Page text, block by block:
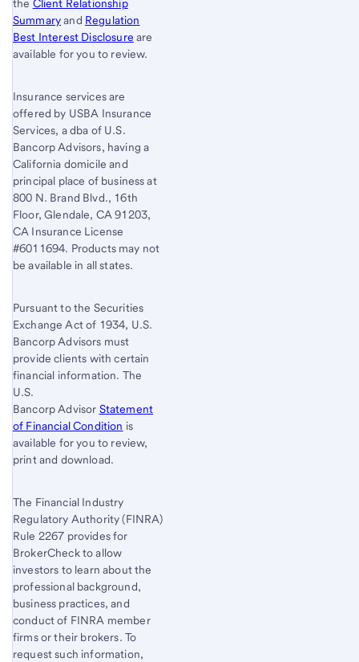
the Client Relationship
Summaryand Regulation
Best Interest Disclosure are
available for you to review.
Insurance services are
offered by USBA Insurance
Services, a dba of U.S.
Bancorp Advisors, having a
California domicile and
principal place of business at
800 N. Brand Blvd., 16th
Floor, Glendale, CA 91203,
CA Insurance License
#6011694. Products may not
be available in all states.
Pursuant to the Securities
Exchange Act of 1934, U.S.
Bancorp Advisors must
provide clients with certain
financial information. The
U.S.
Bancorp Advisor Statement
of Financial Condition is
available for you to review,
print and download.
The Financial Industry
Regulatory Authority (FINRA)
Rule 2267 provides for
BrokerCheck to allow
investors to learn about the
professional background,
business practices, and
conduct of FINRA member
firms or their brokers. To
request such information,